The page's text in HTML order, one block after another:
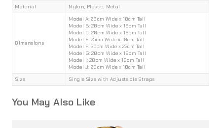
Material Nylon, Plastic, Metal
Dimensions
Model A: 28cm Wide x 18cm Tall
Model B: 28cm Wide x 18cm Tall
Model D: 28cm Wide x 18cm Tall
Model E: 25cm Wide x 18cm Tall
Model F: 35cm Wide x 22cm Tall
Model G: 28cm Wide x 18cm Tall
Model I: 28cm Wide x 18cm Tall
Model J: 28cm Wide x 18cm Tall
Size
Single Size with Adjustable Straps
You May Also Like